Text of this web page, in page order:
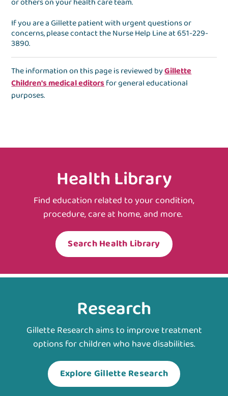
If you are a Gillette patient with urgent questions or
concerns, please contact theNurse Help Lineat651-229-
3890.
The information on this page is reviewed byGillette
Children's medical editorsfor general educational
purposes.
Health Library
Find education related to your condition,
procedure, care at home, and more.
Search Health Library
Research
Gillette Research aims to improve treatment
options for children who have disabilities.
Explore Gillette Research